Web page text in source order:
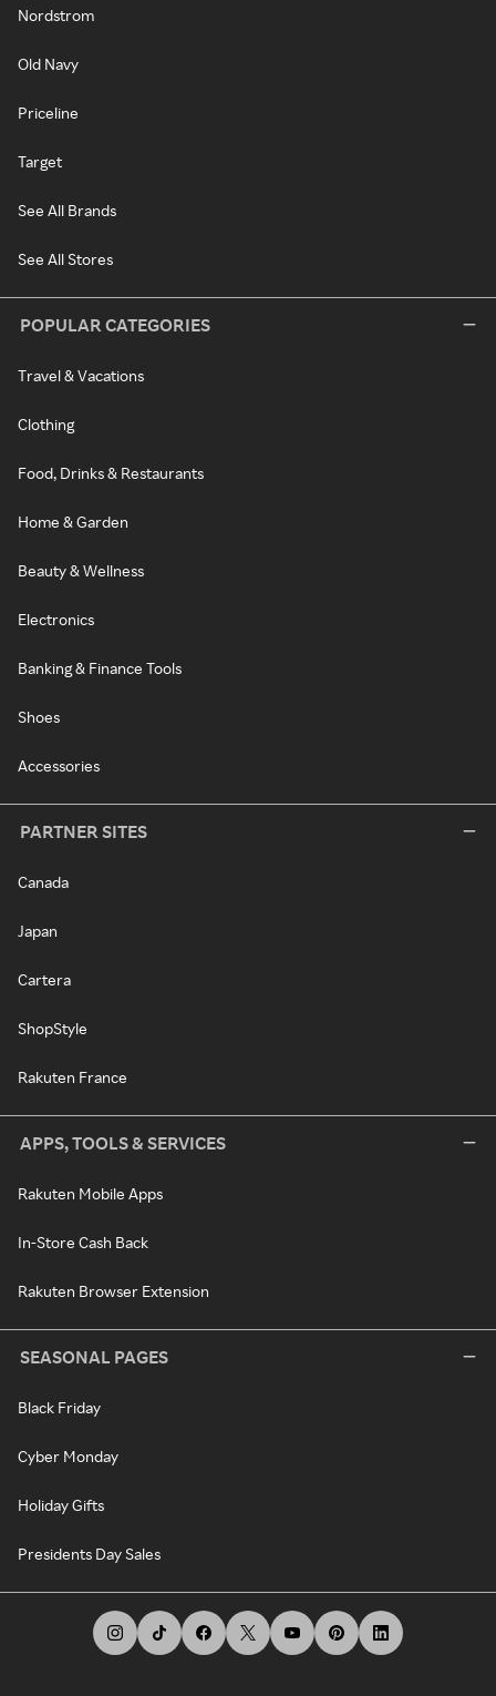
Nordstrom
Old Navy
Priceline
Target
See All Brands
See All Stores
POPULAR CATEGORIES
Travel & Vacations
Clothing
Food, Drinks & Restaurants
Home & Garden
Beauty & Wellness
Electronics
Banking & Finance Tools
Shoes
Accessories
PARTNER SITES
Canada
Japan
Cartera
ShopStyle
Rakuten France
APPS, TOOLS & SERVICES
Rakuten Mobile Apps
In-Store Cash Back
Rakuten Browser Extension
SEASONAL PAGES
Black Friday
Cyber Monday
Holiday Gifts
Presidents Day Sales